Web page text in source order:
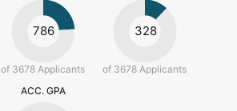
786
of 3678 Applicants
328
of 3678 Applicants
ACC. GPA